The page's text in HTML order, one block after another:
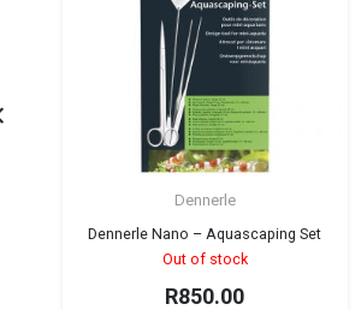
Dennerle
Dennerle Nano – Aquascaping Set
Out of stock
R850.00